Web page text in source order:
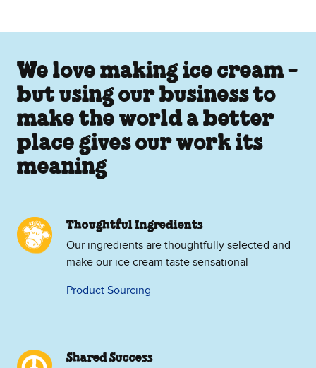
We love making ice cream -
but using our business to
make the world a better
place gives our work its
meaning
Thoughtful Ingredients
Our ingredients are thoughtfully selected and
make our ice cream taste sensational
Product Sourcing
Shared Success